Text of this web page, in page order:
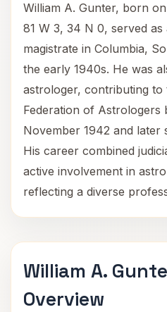
William A. Gunter, born
81 W 3, 34 N 0, served
magistrate in Columbia,
the early 1940s. He was
astrologer, contributing to
Federation of Astrologers
November 1942 and later
His career combined
active involvement in
reflecting a diverse
William A.
Overview